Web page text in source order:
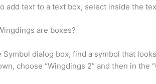
add text to a text box, select inside the
are boxes?
Symbol dialog box, find a symbol that
choose “Wingdings 2” and then in the